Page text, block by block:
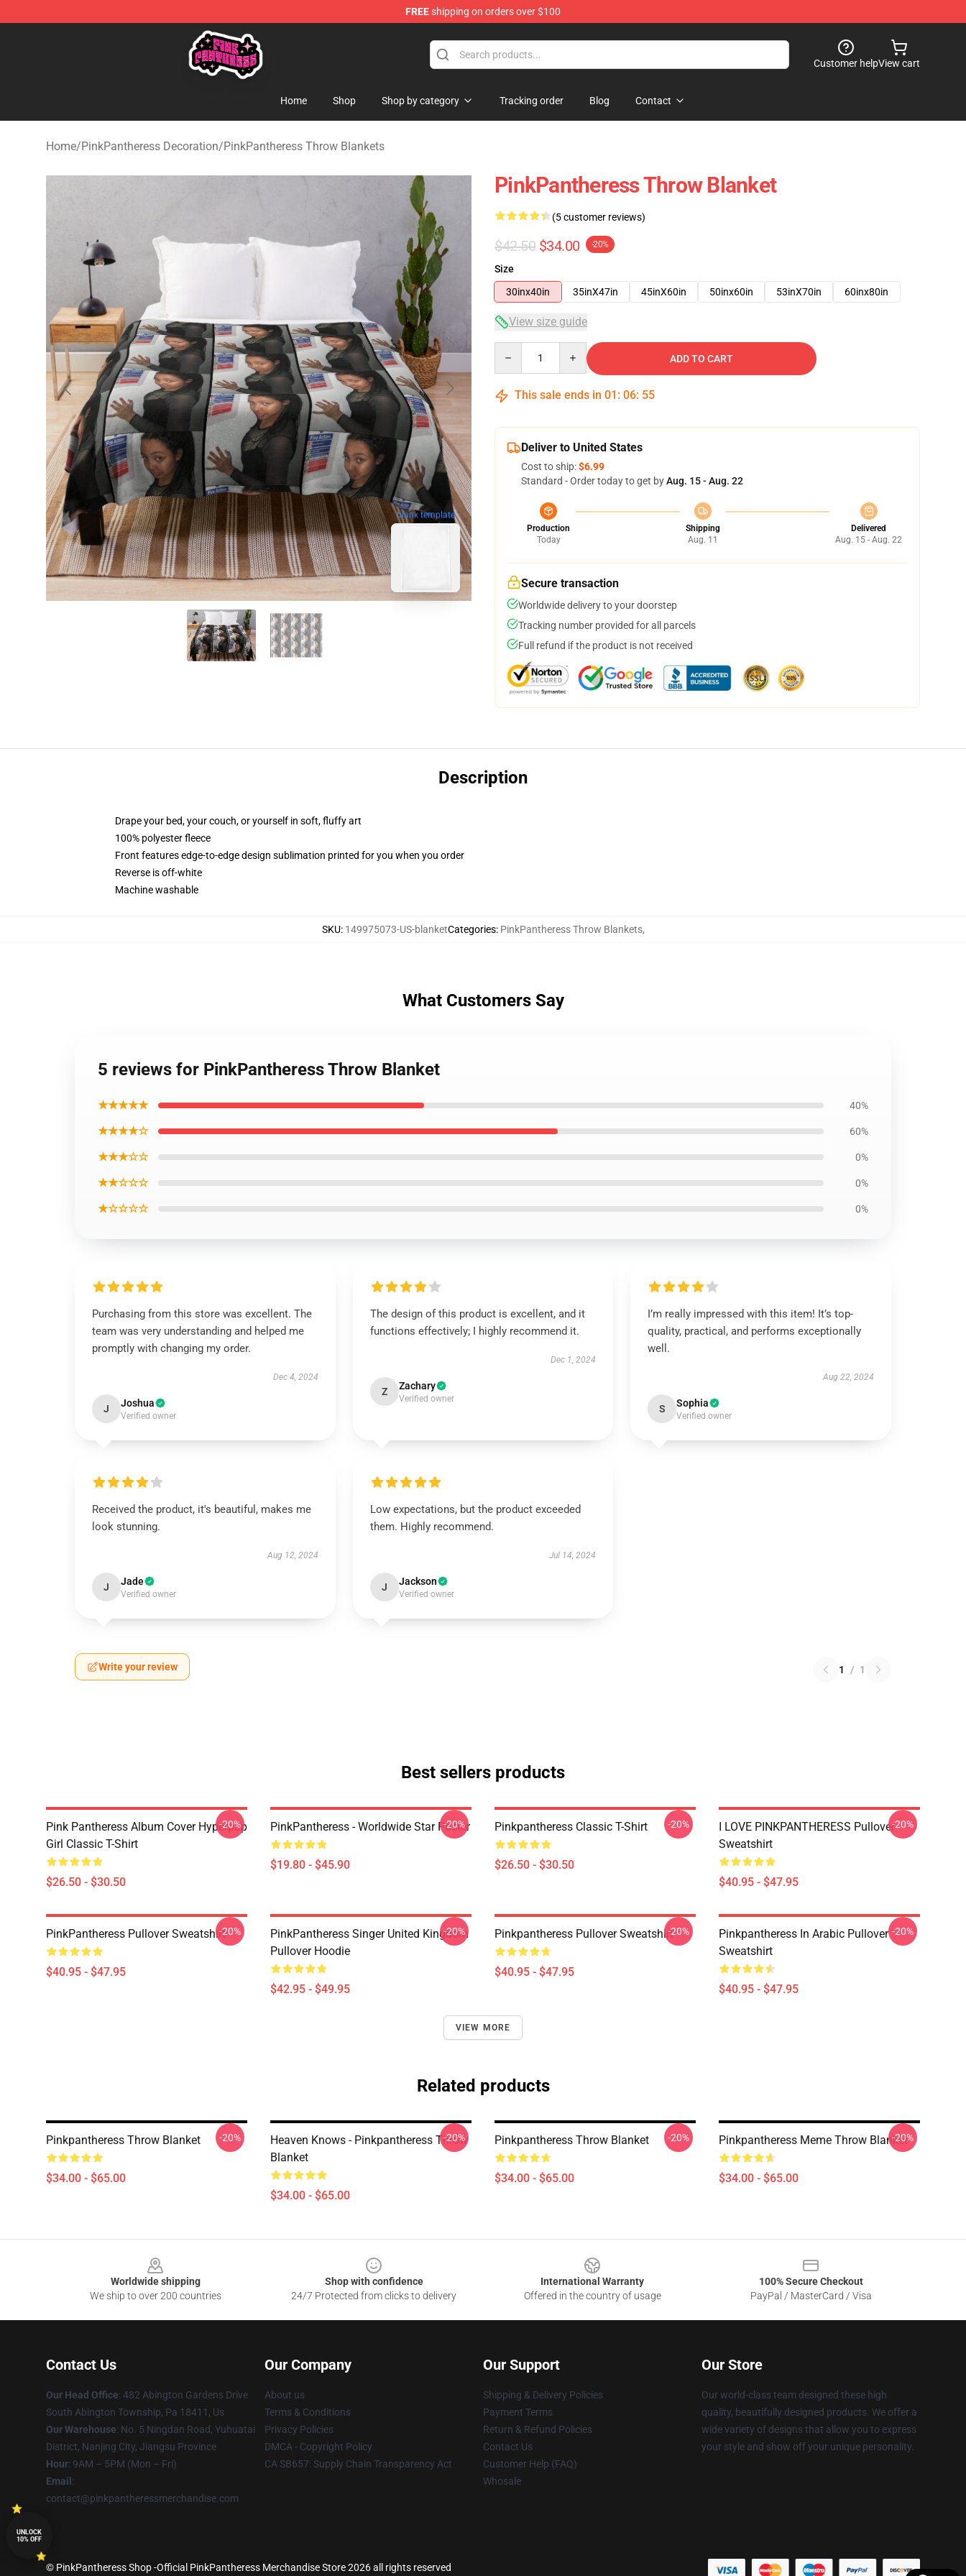
FREEshipping on orders over $100
PinkPantheress Shop -Official PinkPantheress Merchandise Store
Customer helpView cart
Home Shop Shop by category Tracking order Blog Contact
Home/PinkPantheress Decoration/PinkPantheress Throw Blankets
blank template
PinkPantheress Throw Blanket
(5 customer reviews)
$42.50 $34.00 -20%
Size
30inx40in
35inX47in 45inX60in 50inx60in 53inX70in 60inx80in
View size guide
ADD TO CART
This sale ends in 01 : 06: 54
Deliver to United States
Cost to ship:$6.99
Standard - Order today to get byAug. 15 - Aug. 22
Production
Today
Shipping
Aug. 11
Delivered
Aug. 15 - Aug. 22
Secure transaction
Worldwide delivery to your doorstep
Tracking number provided for all parcels
Full refund if the product is not received
Description
Drape your bed, your couch, or yourself in soft, fluffy art
100% polyester fleece
Front features edge-to-edge design sublimation printed for you when you order
Reverse is off-white
Machine washable
SKU: 149975073-US-blanketCategories: PinkPantheress Throw Blankets,
What Customers Say
5 reviews for PinkPantheress Throw Blanket
★★★★★ 40%
★★★★☆ 60%
★★★☆☆ 0%
★★☆☆☆ 0%
★☆☆☆☆ 0%
Purchasing from this store was excellent. The
team was very understanding and helped me
promptly with changing my order.
Dec 4, 2024
J Joshua
Verified owner
The design of this product is excellent, and it
functions effectively; I highly recommend it.
Dec 1, 2024
Z Zachary
Verified owner
I’m really impressed with this item! It’s top-
quality, practical, and performs exceptionally
well.
Aug 22, 2024
S Sophia
Verified owner
Received the product, it's beautiful, makes me
look stunning.
Aug 12, 2024
J Jade
Verified owner
Low expectations, but the product exceeded
them. Highly recommend.
Jul 14, 2024
J Jackson
Verified owner
Write your review 1 / 1
Best sellers products
Pink Pantheress Album Cover Hyperpop
Girl Classic T-Shirt
$26.50 - $30.50
-20% PinkPantheress - Worldwide Star Poster
$19.80 - $45.90
-20% Pinkpantheress Classic T-Shirt
$26.50 - $30.50
-20%
I LOVE PINKPANTHERESS Pullover
Sweatshirt
$40.95 - $47.95
-20%
PinkPantheress Pullover Sweatshirt
$40.95 - $47.95
-20%
PinkPantheress Singer United Kingdom
Pullover Hoodie
$42.95 - $49.95
-20% Pinkpantheress Pullover Sweatshirt
$40.95 - $47.95
-20%
Pinkpantheress In Arabic Pullover
Sweatshirt
$40.95 - $47.95
-20%
VIEW MORE
Related products
Pinkpantheress Throw Blanket
$34.00 - $65.00
-20%
Heaven Knows - Pinkpantheress Throw
Blanket
$34.00 - $65.00
-20% Pinkpantheress Throw Blanket
$34.00 - $65.00
-20% Pinkpantheress Meme Throw Blanket
$34.00 - $65.00
-20%
Worldwide shipping
We ship to over 200 countries
Shop with confidence
24/7 Protected from clicks to delivery
International Warranty
Offered in the country of usage
100% Secure Checkout
PayPal / MasterCard / Visa
Contact Us
Our Head Office: 482 Abington Gardens Drive
South Abington Township, Pa 18411, Us
Our Warehouse: No. 5 Ningdan Road, Yuhuatai
District, Nanjing City, Jiangsu Province
Hour: 9AM – 5PM (Mon – Fri)
Email :
contact@pinkpantheressmerchandise.com
Our Company
About us
Terms & Conditions
Privacy Policies
DMCA - Copyright Policy
CA SB657: Supply Chain Transparency Act
Our Support
Shipping & Delivery Policies
Payment Terms
Return & Refund Policies
Contact Us
Customer Help (FAQ)
Whosale
Our Store
Our world-class team designed these high
quality, beautifully designed products. We offer a
wide variety of designs that allow you to express
your style and show off your unique personality.
© PinkPantheress Shop -Official PinkPantheress Merchandise Store 2026 all rights reserved
UNLOCK
10% OFF